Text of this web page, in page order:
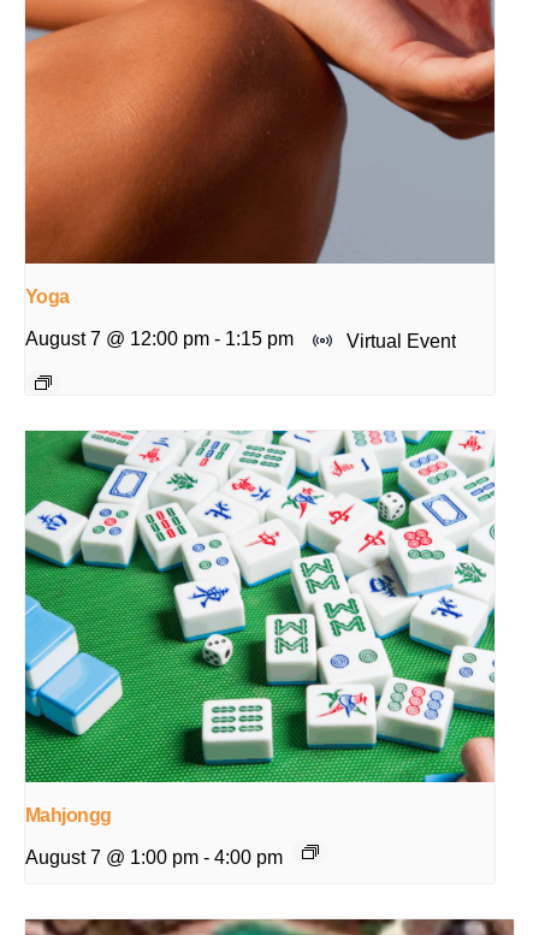
Yoga
August 7 @ 12:00 pm - 1:15 pm Virtual Event
Mahjongg
August 7 @ 1:00 pm - 4:00 pm